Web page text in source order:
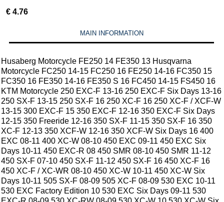
€ 4.76
MAIN INFORMATION
Husaberg Motorcycle FE250 14 FE350 13 Husqvarna
Motorcycle FC250 14-15 FC250 16 FE250 14-16 FC350 15
FC350 16 FE350 14-16 FE350 S 16 FC450 14-15 FS450 16
KTM Motorcycle 250 EXC-F 13-16 250 EXC-F Six Days 13-16
250 SX-F 13-15 250 SX-F 16 250 XC-F 16 250 XC-F / XCF-W
13-15 300 EXC-F 15 350 EXC-F 12-16 350 EXC-F Six Days
12-15 350 Freeride 12-16 350 SX-F 11-15 350 SX-F 16 350
XC-F 12-13 350 XCF-W 12-16 350 XCF-W Six Days 16 400
EXC 08-11 400 XC-W 08-10 450 EXC 09-11 450 EXC Six
Days 10-11 450 EXC-R 08 450 SMR 08-10 450 SMR 11-12
450 SX-F 07-10 450 SX-F 11-12 450 SX-F 16 450 XC-F 16
450 XC-F / XC-WR 08-10 450 XC-W 10-11 450 XC-W Six
Days 10-11 505 SX-F 08-09 505 XC-F 08-09 530 EXC 10-11
530 EXC Factory Edition 10 530 EXC Six Days 09-11 530